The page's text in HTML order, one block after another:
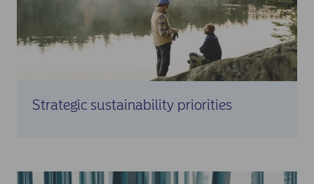
Strategic sustainability priorities